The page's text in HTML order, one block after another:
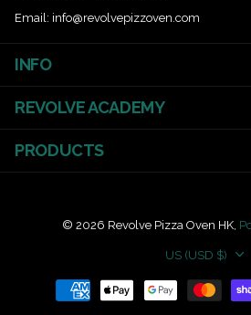
INFO
REVOLVE ACADEMY
PRODUCTS
Email: info@revolvepizzoven.com
© 2026 Revolve Pizza Oven HK,
US (USD $)